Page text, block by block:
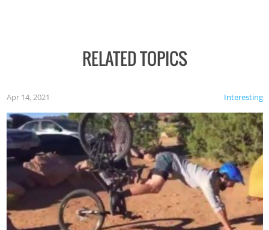
RELATED TOPICS
Interesting
Apr 14, 2021